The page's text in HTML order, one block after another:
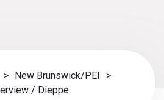
> New Brunswick/PEI
>
/ Dieppe